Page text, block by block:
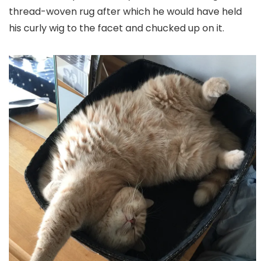
thread-woven rug after which he would have held
his curly wig to the facet and chucked up on it.